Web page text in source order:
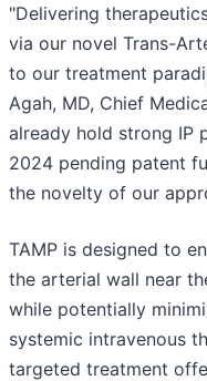
"Delivering
via our novel Trans-
to our treatment
Agah, MD, Chief
already hold strong IP
2024 pending patent
the novelty of our
TAMP is designed to
the arterial wall near
while potentially
systemic intravenous
targeted treatment